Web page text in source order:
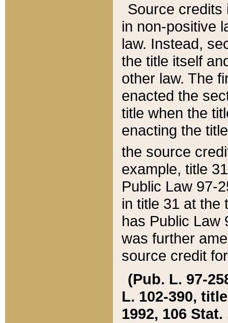
Source credits
in non-positive
law. Instead,
the title itself
other law. The
enacted the
title when the
enacting the
the source
example, title
Public Law 97-
in title 31 at the
has Public Law
was further
source credit
(Pub. L. 97-
L. 102-390,
1992, 106 Stat.